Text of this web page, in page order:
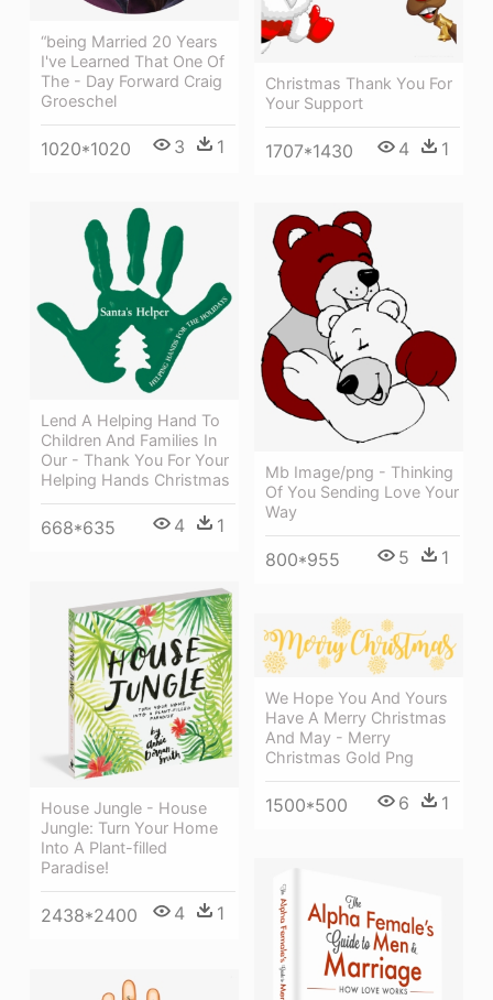
“being Married 20 Years
I've Learned That One Of
The - Day Forward Craig
Groeschel
1020*1020 3 1
Christmas Thank You For
Your Support
1707*1430 4 1
Lend A Helping Hand To
Children And Families In
Our - Thank You For Your
Helping Hands Christmas
668*635 4 1
Mb Image/png - Thinking
Of You Sending Love Your
Way
800*955 5 1
House Jungle - House
Jungle: Turn Your Home
Into A Plant-filled
Paradise!
2438*2400 4 1
We Hope You And Yours
Have A Merry Christmas
And May - Merry
Christmas Gold Png
1500*500 6 1